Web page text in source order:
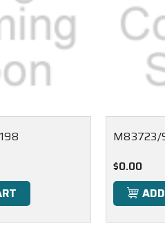
M83723/
$0.00